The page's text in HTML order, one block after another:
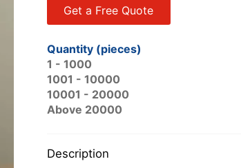
Get a Free Quote
Quantity (pieces)
1 - 1000
1001 - 10000
10001 - 20000
Above 20000
Description